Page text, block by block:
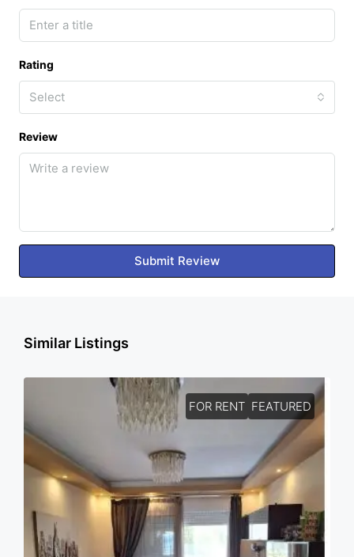
Rating
Select
Review
Submit Review
Similar Listings
FOR RENT FEATURED